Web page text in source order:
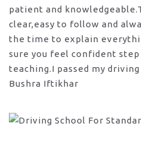
patient and
clear,easy to follow and
the time to explain
sure you feel confident
teaching.I passed my
Bushra Iftikhar